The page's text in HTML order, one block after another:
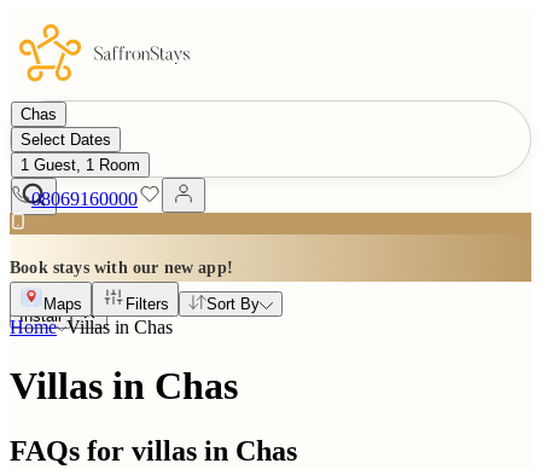
Chas
Select Dates
1 Guest, 1 Room
08069160000
Book stays with our new app!
Install
Maps Filters Sort By
Home Villas in Chas
Villas in Chas
FAQs for villas in Chas